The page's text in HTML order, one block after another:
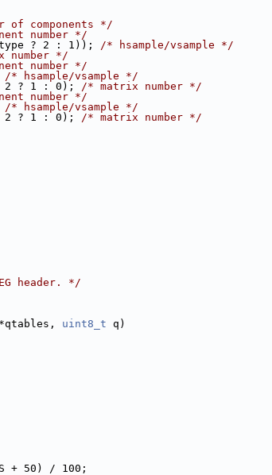
of components */
number */
? 2 : 1)); /* hsample/vsample */
number */
number */
/* hsample/vsample */
2 ? 1 : 0); /* matrix number */
number */
/* hsample/vsample */
2 ? 1 : 0); /* matrix number */
header. */
uint8_t q)
+ 50) / 100;